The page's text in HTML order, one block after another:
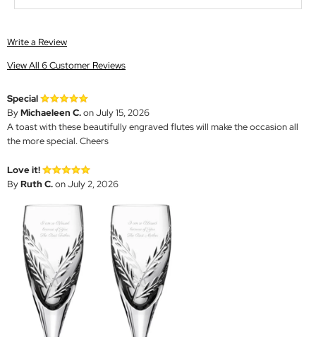
Write a Review
View All 6 Customer Reviews
Special
ByMichaeleen C.on July 15, 2026
A toast with these beautifully engraved flutes will make the occasion all
the more special. Cheers
Love it!
ByRuth C.on July 2, 2026